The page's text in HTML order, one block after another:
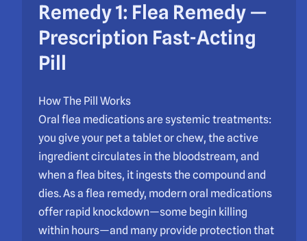
Remedy 1: Flea Remedy —
Prescription Fast-Acting
Pill
How The Pill Works
Oral flea medications are systemic treatments:
you give your pet a tablet or chew, the active
ingredient circulates in the bloodstream, and
when a flea bites, it ingests the compound and
dies. As a flea remedy, modern oral medications
offer rapid knockdown—some begin killing
within hours—and many provide protection that